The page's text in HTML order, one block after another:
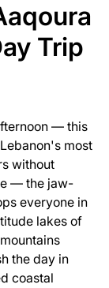
Trip
— this
most
without
— the jaw-
everyone in
lakes of
the day in
coastal